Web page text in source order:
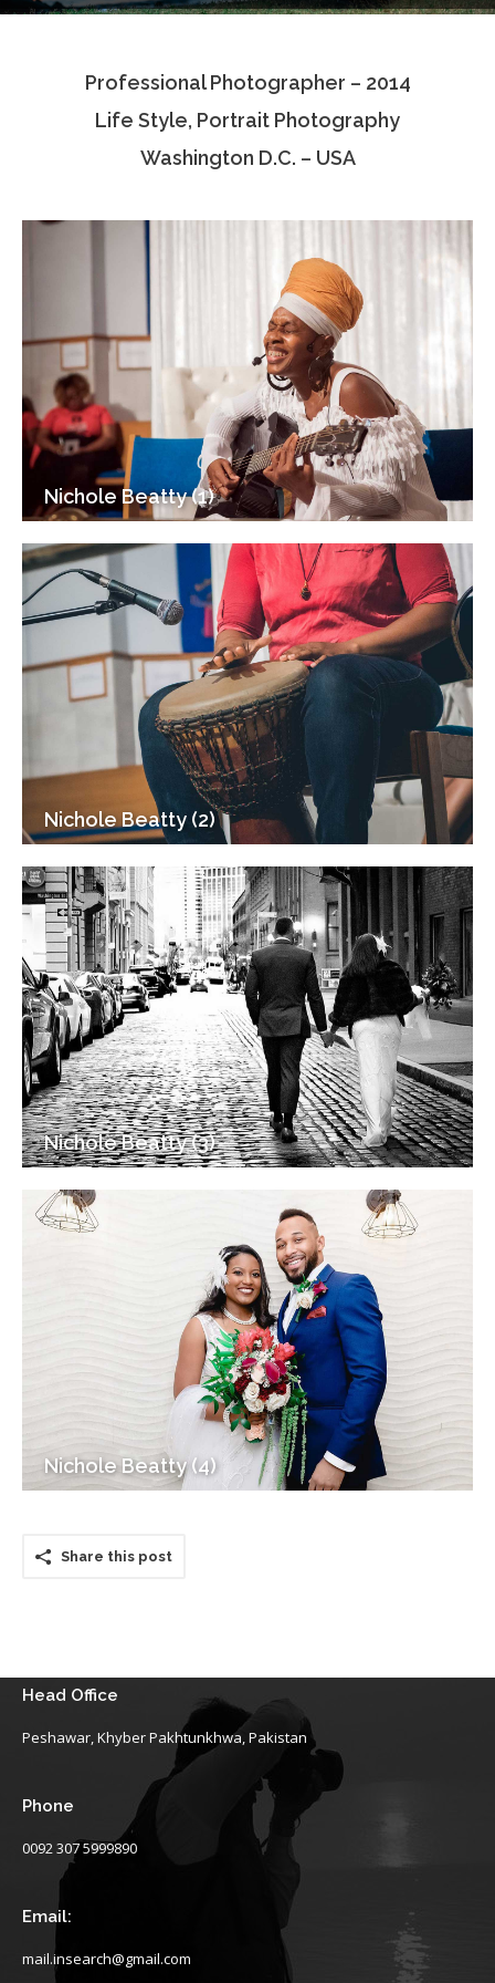
Associate Photographers
Contact Us
Professional Photographer – 2014
Life Style, Portrait Photography
Washington D.C. – USA
Nichole Beatty (1)
Nichole Beatty (2)
Nichole Beatty (3)
Nichole Beatty (4)
Share this post
Head Office
Peshawar, Khyber Pakhtunkhwa, Pakistan
Phone
0092 307 5999890
Email:
mail.insearch@gmail.com